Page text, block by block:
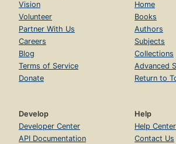
Vision
Volunteer
Partner With Us
Careers
Blog
Terms of Service
Donate
Home
Books
Authors
Subjects
Collections
Advanced
Return to
Develop
Developer Center
API Documentation
Help
Help Center
Contact Us